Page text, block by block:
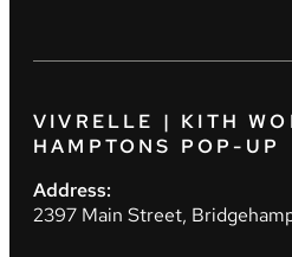
VIVRELLE | KITH
HAMPTONS POP-UP
Address:
2397 Main Street,